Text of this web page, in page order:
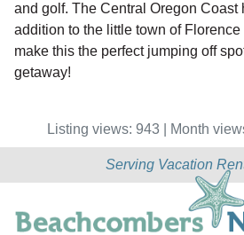
and golf. The Central Oregon Coast
addition to the little town of Florence
make this the perfect jumping off
getaway!
Listing views: 943 | Month
Serving Vacation